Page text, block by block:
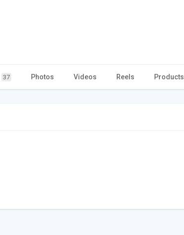
37 Photos Videos Reels Products